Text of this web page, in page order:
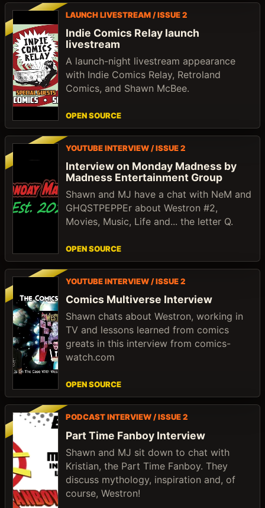
LAUNCH LIVESTREAM / ISSUE 2
Indie Comics Relay launch
livestream
A launch-night livestream appearance
with Indie Comics Relay, Retroland
Comics, and Shawn McBee.
OPEN SOURCE
YOUTUBE INTERVIEW / ISSUE 2
Interview on Monday Madness by
Madness Entertainment Group
Shawn and MJ have a chat with NeM and
GHQSTPEPPEr about Westron #2,
Movies, Music, Life and... the letter Q.
OPEN SOURCE
YOUTUBE INTERVIEW / ISSUE 2
Comics Multiverse Interview
Shawn chats about Westron, working in
TV and lessons learned from comics
greats in this interview from comics-
watch.com
OPEN SOURCE
PODCAST INTERVIEW / ISSUE 2
Part Time Fanboy Interview
Shawn and MJ sit down to chat with
Kristian, the Part Time Fanboy. They
discuss mythology, inspiration and, of
course, Westron!